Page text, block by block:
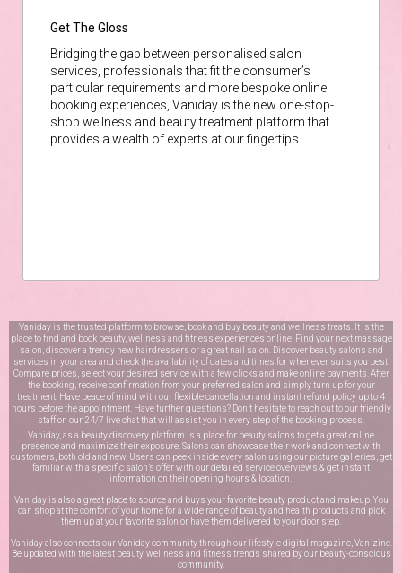
Get The Gloss
Bridging the gap between personalised salon
services, professionals that fit the consumer’s
particular requirements and more bespoke online
booking experiences, Vaniday is the new one-stop-
shop wellness and beauty treatment platform that
provides a wealth of experts at our fingertips.
Vaniday is the trusted platform to browse, book and buy beauty and wellness treats. It is the
place to find and book beauty, wellness and fitness experiences online. Find your next massage
salon, discover a trendy new hairdressers or a great nail salon. Discover beauty salons and
services in your area and check the availability of dates and times for whenever suits you best.
Compare prices, select your desired service with a few clicks and make online payments. After
the booking, receive confirmation from your preferred salon and simply turn up for your
treatment. Have peace of mind with our flexible cancellation and instant refund policy up to 4
hours before the appointment. Have further questions? Don’t hesitate to reach out to our friendly
staff on our 24/7 live chatthat will assist you in every step of the booking process.
Vaniday, as a beauty discovery platform is a place for beauty salons to get a great online
presence and maximize their exposure. Salons can showcase their work and connect with
customers, both old and new. Users can peek inside every salon using our picture galleries, get
familiar with a specific salon’s offer with our detailed service overviews & get instant
information on their opening hours & location.
Vaniday is also a great place to source and buys your favorite beauty product and makeup. You
can shop at the comfort of your home for a wide range of beauty and health products and pick
them up at your favorite salon or have them delivered to your door step.
Vaniday also connects our Vaniday community through our lifestyle digital magazine, Vanizine.
Be updated with the latest beauty, wellness and fitness trends shared by our beauty-conscious
community.